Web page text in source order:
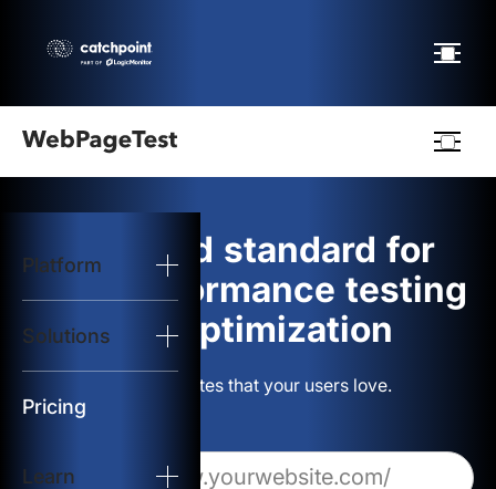
Platform
Solutions
Pricing
Learn
logo
Start Test
Solutions
Resources
The gold standard for
web performance testing
and optimization
Build websites that your users love.